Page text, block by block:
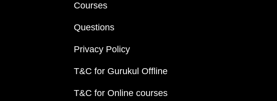
Courses
Questions
Privacy Policy
T&C for Gurukul Offline
T&C for Online courses